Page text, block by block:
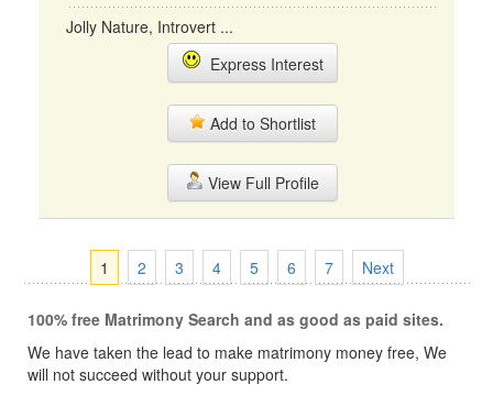
Jolly Nature, Introvert ...
Express Interest
Add to Shortlist
View Full Profile
1 2 3 4 5 6 7 Next
100% free Matrimony Search and as good as paid sites.
We have taken the lead to make matrimony money free, We
will not succeed without your support.